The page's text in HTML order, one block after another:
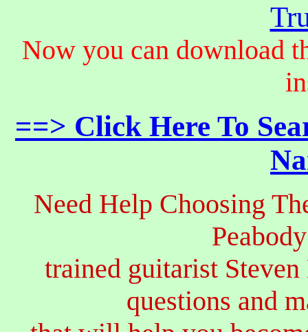
Now you can download
==> Click Here To
Need Help Choosing
trained guitarist
questions and